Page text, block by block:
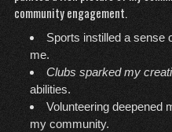
community engagement.
Sports instilled a sense
me.
Clubs sparked my
abilities.
Volunteering deepened
my community.